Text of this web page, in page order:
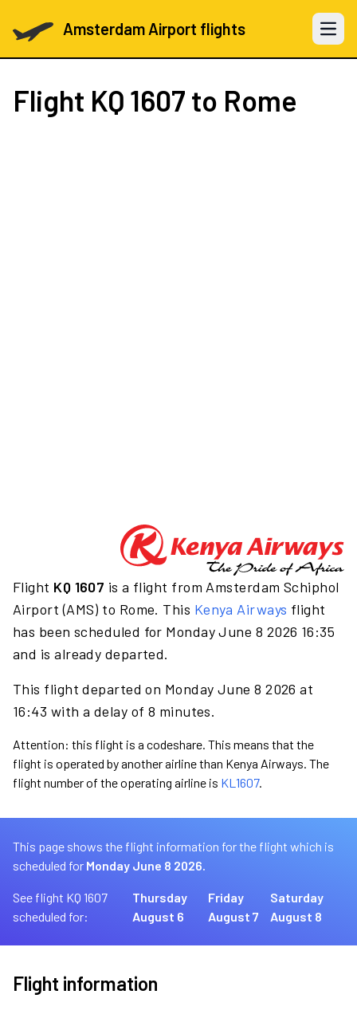
Amsterdam Airport flights Open
Flight KQ 1607 to Rome
Flight KQ 1607 is a flight from Amsterdam Schiphol
Airport (AMS) to Rome. This Kenya Airways flight
has been scheduled for Monday June 8 2026 16:35
and is already departed.
This flight departed on Monday June 8 2026 at
16:43 with a delay of 8 minutes.
Attention: this flight is a codeshare. This means that the
flight is operated by another airline than Kenya Airways. The
flight number of the operating airline is KL1607.
This page shows the flight information for the flight which is
scheduled for Monday June 8 2026.
See flight KQ 1607
scheduled for:
Thursday
August 6
Friday
August 7
Saturday
August 8
Flight information